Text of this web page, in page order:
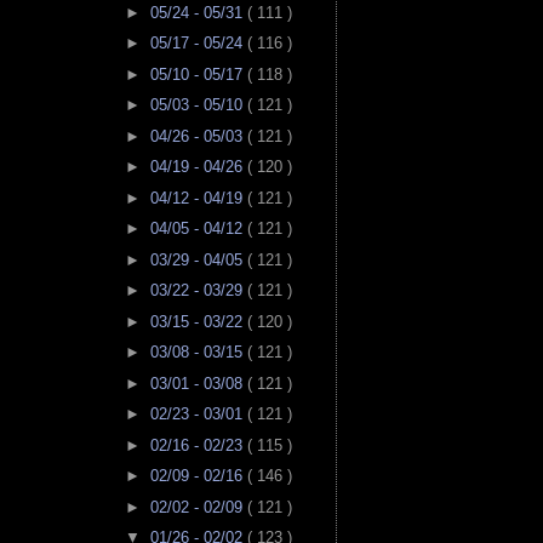
► 05/24 - 05/31 ( 111 )
► 05/17 - 05/24 ( 116 )
► 05/10 - 05/17 ( 118 )
► 05/03 - 05/10 ( 121 )
► 04/26 - 05/03 ( 121 )
► 04/19 - 04/26 ( 120 )
► 04/12 - 04/19 ( 121 )
► 04/05 - 04/12 ( 121 )
► 03/29 - 04/05 ( 121 )
► 03/22 - 03/29 ( 121 )
► 03/15 - 03/22 ( 120 )
► 03/08 - 03/15 ( 121 )
► 03/01 - 03/08 ( 121 )
► 02/23 - 03/01 ( 121 )
► 02/16 - 02/23 ( 115 )
► 02/09 - 02/16 ( 146 )
► 02/02 - 02/09 ( 121 )
▼ 01/26 - 02/02 ( 123 )